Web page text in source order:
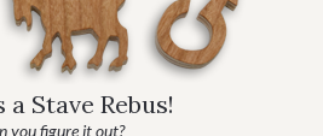
a Stave Rebus!
you figure it out?